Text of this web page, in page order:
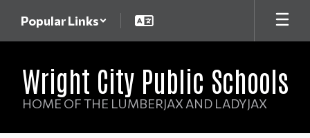
main
Popular Links
Wright City Public Schools
HOME OF THE LUMBERJAX AND LADYJAX